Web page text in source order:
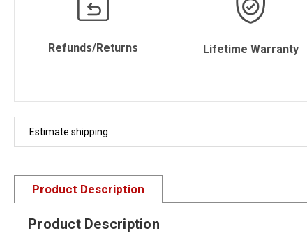
Refunds/Returns Lifetime Warranty
Estimate shipping
Product Description
Product Description